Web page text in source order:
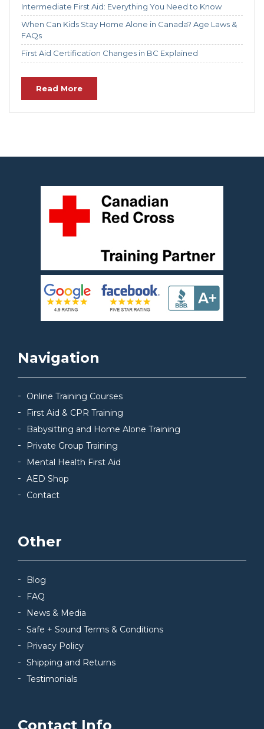
Intermediate First Aid: Everything You Need to Know
When Can Kids Stay Home Alone in Canada? Age Laws &
FAQs
First Aid Certification Changes in BC Explained
Read More
Navigation
Online Training Courses
First Aid & CPR Training
Babysitting and Home Alone Training
Private Group Training
Mental Health First Aid
AED Shop
Contact
Other
Blog
FAQ
News & Media
Safe + Sound Terms & Conditions
Privacy Policy
Shipping and Returns
Testimonials
Contact Info